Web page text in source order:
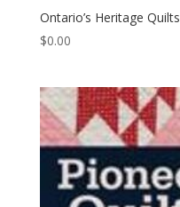
Ontario’s Heritage Quilts
$0.00